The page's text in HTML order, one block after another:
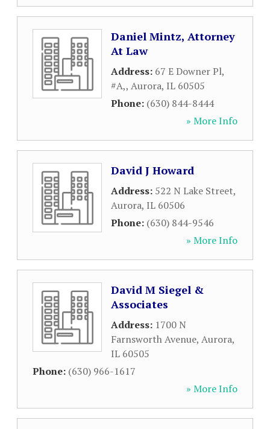
Daniel Mintz, Attorney
At Law
Address: 67 E Downer Pl,
#A,, Aurora, IL 60505
Phone: (630) 844-8444
» More Info
David J Howard
Address: 522 N Lake Street,
Aurora, IL 60506
Phone: (630) 844-9546
» More Info
David M Siegel &
Associates
Address: 1700 N
Farnsworth Avenue, Aurora,
IL 60505
Phone: (630) 966-1617
» More Info